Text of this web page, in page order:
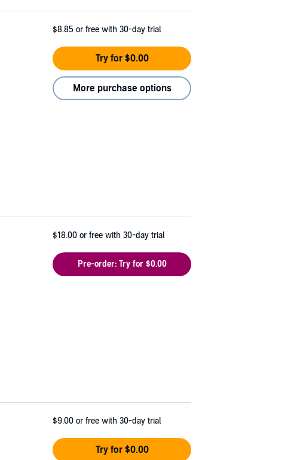
$8.85 or free with 30-day trial
Try for $0.00
More purchase options
$18.00 or free with 30-day trial
Pre-order: Try for $0.00
$9.00 or free with 30-day trial
Try for $0.00